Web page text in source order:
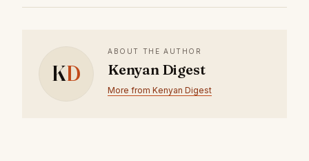
KD
ABOUT THE AUTHOR
Kenyan Digest
More from Kenyan Digest